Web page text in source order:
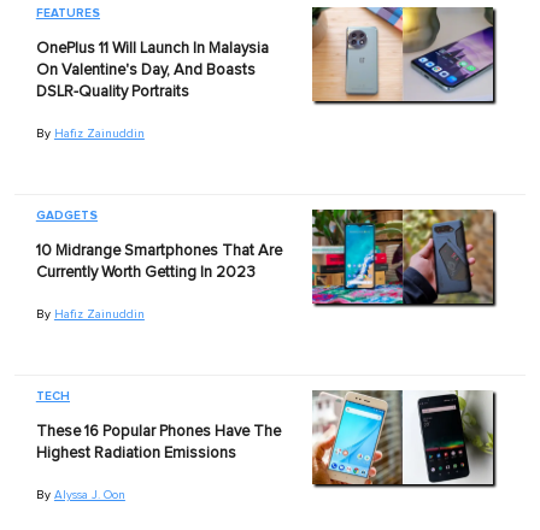
FEATURES
OnePlus 11 Will Launch In Malaysia
On Valentine's Day, And Boasts
DSLR-Quality Portraits
By Hafiz Zainuddin
GADGETS
10 Midrange Smartphones That Are
Currently Worth Getting In 2023
By Hafiz Zainuddin
TECH
These 16 Popular Phones Have The
Highest Radiation Emissions
By Alyssa J. Oon